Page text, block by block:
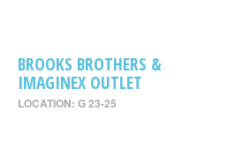
BROOKS BROTHERS &
IMAGINEX OUTLET
LOCATION: G 23-25